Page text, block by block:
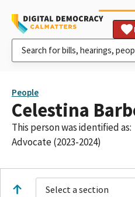
People
Celestina
This person was identified as:
Advocate (2023-2024)
Select a section